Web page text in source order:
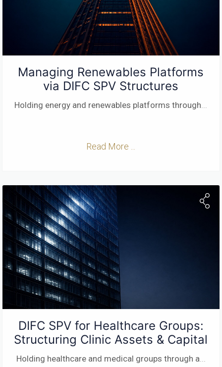
Managing Renewables Platforms
via DIFC SPV Structures
Holding energy and renewables platforms through
Read More ...
DIFC SPV for Healthcare Groups:
Structuring Clinic Assets & Capital
Holding healthcare and medical groups through a